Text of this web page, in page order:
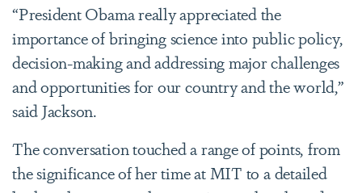
“President Obama really appreciated the
importance of bringing science into public policy,
decision-making and addressing major challenges
and opportunities for our country and the world,”
said Jackson.
The conversation touched a range of points, from
the significance of her time at MIT to a detailed